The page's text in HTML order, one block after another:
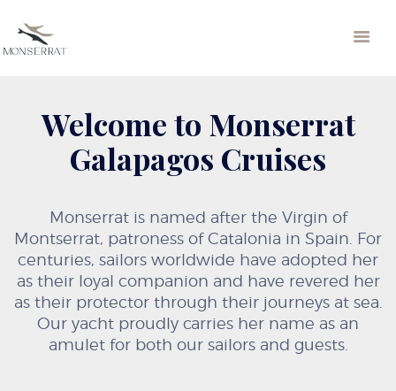
Welcome to Monserrat
Galapagos Cruises
Monserrat is named after the Virgin of
Montserrat, patroness of Catalonia in Spain. For
centuries, sailors worldwide have adopted her
as their loyal companion and have revered her
as their protector through their journeys at sea.
Our yacht proudly carries her name as an
amulet for both our sailors and guests.